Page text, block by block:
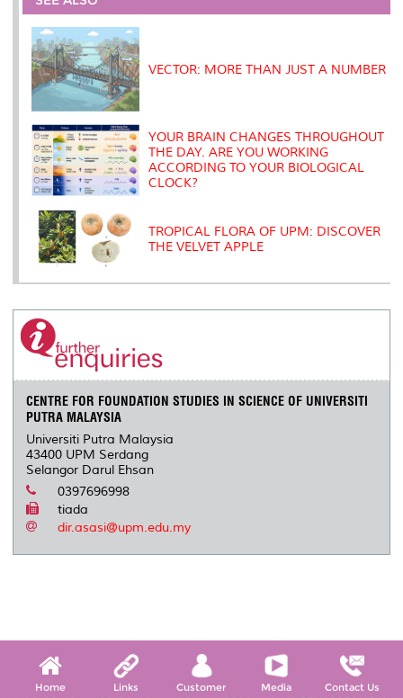
o
k
r
I
n
e
VECTOR: MORE THAN JUST A NUMBER
YOUR BRAIN CHANGES THROUGHOUT
THE DAY. ARE YOU WORKING
ACCORDING TO YOUR BIOLOGICAL
CLOCK?
TROPICAL FLORA OF UPM: DISCOVER
THE VELVET APPLE
CENTRE FOR FOUNDATION STUDIES IN SCIENCE OF UNIVERSITI
PUTRA MALAYSIA
Universiti Putra Malaysia
43400 UPM Serdang
Selangor Darul Ehsan
0397696998
tiada
dir.asasi@upm.edu.my
Home Links Customer Media Contact Us